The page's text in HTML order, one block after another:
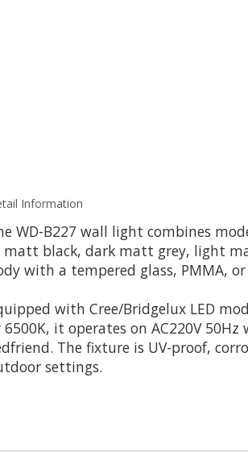
Information
WD-B227 wall light combines
matt black, dark matt grey, light
with a tempered glass, PMMA, or
with Cree/Bridgelux LED
6500K, it operates on AC220V
The fixture is UV-proof,
settings.